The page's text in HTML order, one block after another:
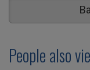
People also